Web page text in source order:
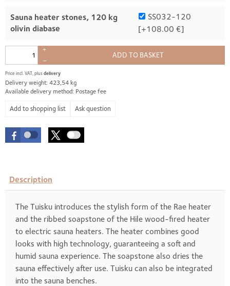
Price incl. VAT, plusdelivery
Delivery weight: 423,54 kg
Sauna heater stones, 120 kg
olivin diabase
SS032-120
[+108.00 €]
+
–
ADD TO BASKET
Available delivery method: Postage fee
Ask question
Description
The Tuisku introduces the stylish form of the Rae heater
and the ribbed soapstone of the Hile wood-fired heater
to electric sauna heaters. The heater combines good
looks with high technology, guaranteeing a soft and
humid sauna experience. The soapstone also dries the
sauna effectively after use. Tuisku can also be integrated
into the sauna benches.